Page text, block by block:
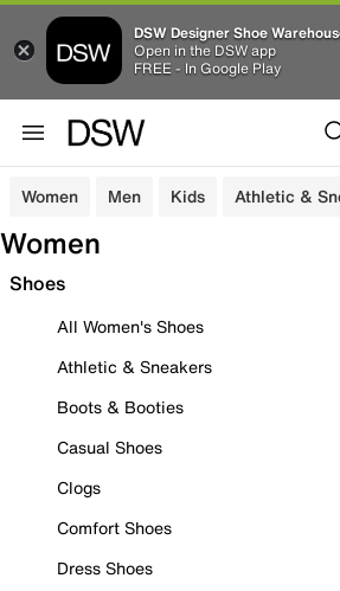
DSW Designer Shoe
Open in the DSW app
FREE - In Google Play
Women Men Kids Athletic &
Women
Shoes
All Women's Shoes
Athletic & Sneakers
Boots & Booties
Casual Shoes
Clogs
Comfort Shoes
Dress Shoes